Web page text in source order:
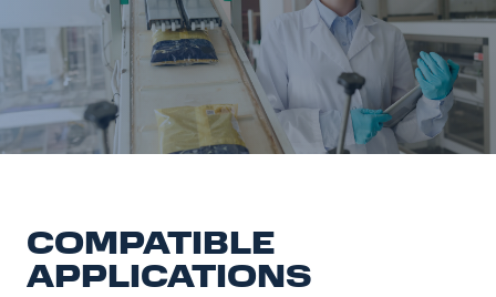
COMPATIBLE
APPLICATIONS